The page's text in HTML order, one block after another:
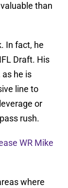
than
In fact, he
Draft. His
he is
line to
or
rush.
WR Mike
where